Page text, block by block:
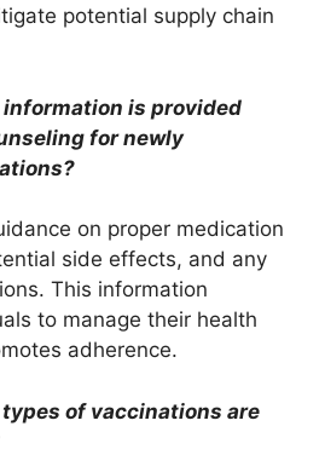
potential supply chain
is provided
for newly
on proper medication
side effects, and any
This information
to manage their health
adherence.
of vaccinations are